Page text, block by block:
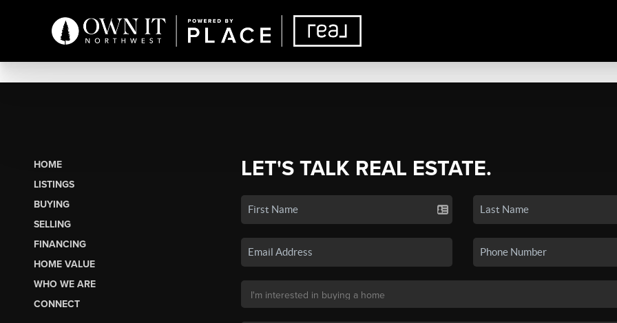
HOME
LISTINGS
BUYING
SELLING
FINANCING
HOME VALUE
WHO WE ARE
CONNECT
LET'S TALK REAL ESTATE.